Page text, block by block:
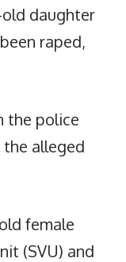
daughter
raped,
the police
alleged
female
(SVU) and